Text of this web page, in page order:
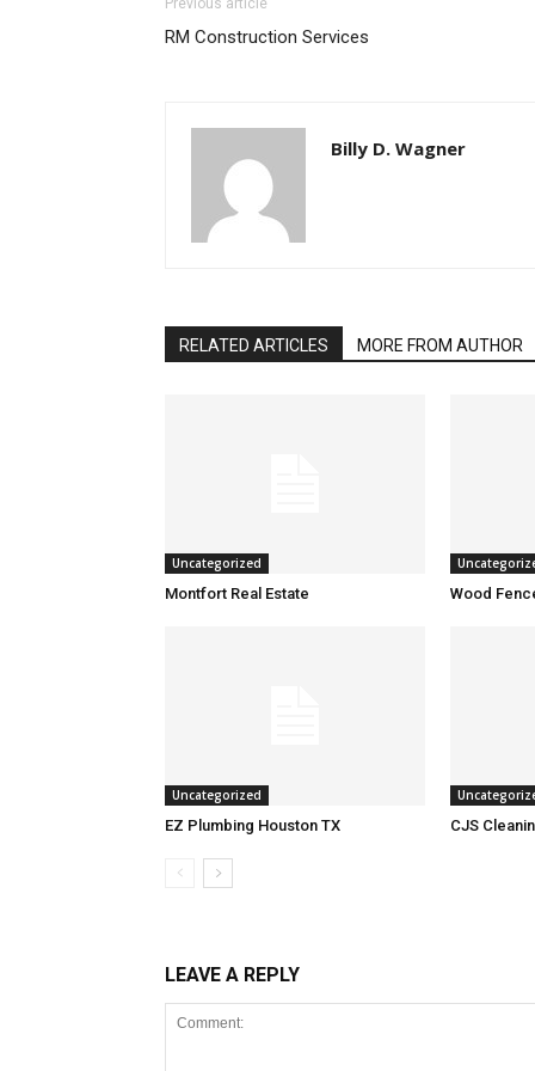
Previous article
RM Construction Services
Billy D. Wagner
RELATED ARTICLES MORE FROM AUTHOR
Uncategorized
Montfort Real Estate Wood
Uncategorized
EZ Plumbing Houston TX CJS
LEAVE A REPLY